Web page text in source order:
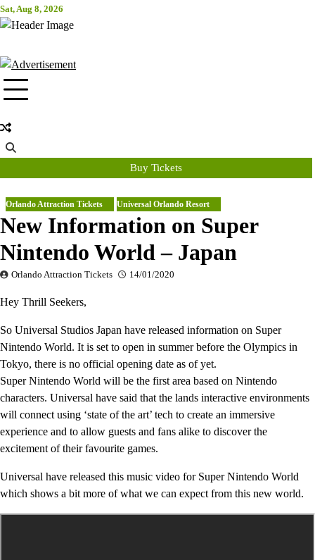
Skip
to
Sat, Aug 8, 2026
Attraction Tickets Info
Buy Tickets
Orlando Attraction Tickets Universal Orlando Resort
New Information on Super
Nintendo World – Japan
Orlando Attraction Tickets 14/01/2020
Hey Thrill Seekers,
So Universal Studios Japan have released information on Super
Nintendo World. It is set to open in summer before the Olympics in
Tokyo, there is no official opening date as of yet.
Super Nintendo World will be the first area based on Nintendo
characters. Universal have said that the lands interactive environments
will connect using ‘state of the art’ tech to create an immersive
experience and to allow guests and fans alike to discover the
excitement of their favourite games.
Universal have released this music video for Super Nintendo World
which shows a bit more of what we can expect from this new world.